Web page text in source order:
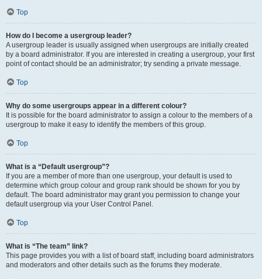
Top
How do I become a usergroup leader?
A usergroup leader is usually assigned when usergroups are initially created
by a board administrator. If you are interested in creating a usergroup, your first
point of contact should be an administrator; try sending a private message.
Top
Why do some usergroups appear in a different colour?
It is possible for the board administrator to assign a colour to the members of a
usergroup to make it easy to identify the members of this group.
Top
What is a “Default usergroup”?
If you are a member of more than one usergroup, your default is used to
determine which group colour and group rank should be shown for you by
default. The board administrator may grant you permission to change your
default usergroup via your User Control Panel.
Top
What is “The team” link?
This page provides you with a list of board staff, including board administrators
and moderators and other details such as the forums they moderate.